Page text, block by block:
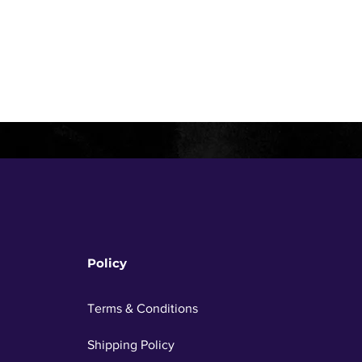
Policy
Terms & Conditions
Shipping Policy